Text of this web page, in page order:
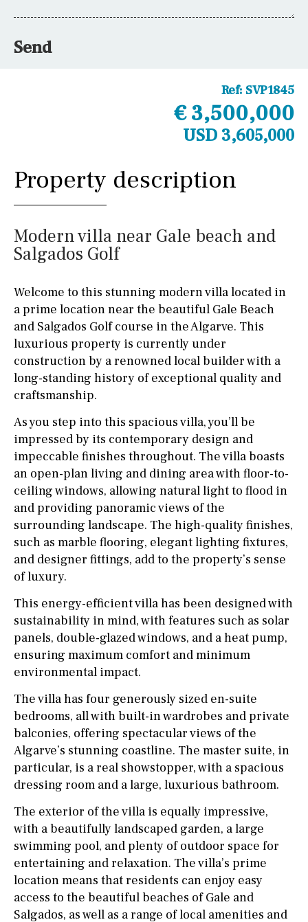
Send
Ref: SVP1845
€ 3,500,000
USD 3,605,000
Property description
Modern villa near Gale beach and
Salgados Golf
Welcome to this stunning modern villa located in
a prime location near the beautiful Gale Beach
and Salgados Golf course in the Algarve. This
luxurious property is currently under
construction by a renowned local builder with a
long-standing history of exceptional quality and
craftsmanship.
As you step into this spacious villa, you’ll be
impressed by its contemporary design and
impeccable finishes throughout. The villa boasts
an open-plan living and dining area with floor-to-
ceiling windows, allowing natural light to flood in
and providing panoramic views of the
surrounding landscape. The high-quality finishes,
such as marble flooring, elegant lighting fixtures,
and designer fittings, add to the property’s sense
of luxury.
This energy-efficient villa has been designed with
sustainability in mind, with features such as solar
panels, double-glazed windows, and a heat pump,
ensuring maximum comfort and minimum
environmental impact.
The villa has four generously sized en-suite
bedrooms, all with built-in wardrobes and private
balconies, offering spectacular views of the
Algarve’s stunning coastline. The master suite, in
particular, is a real showstopper, with a spacious
dressing room and a large, luxurious bathroom.
The exterior of the villa is equally impressive,
with a beautifully landscaped garden, a large
swimming pool, and plenty of outdoor space for
entertaining and relaxation. The villa’s prime
location means that residents can enjoy easy
access to the beautiful beaches of Gale and
Salgados, as well as a range of local amenities and